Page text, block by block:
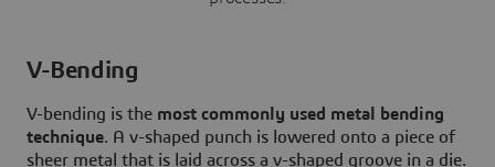
V-Bending
V-bending is the most commonly used metal bending
technique. A v-shaped punch is lowered onto a piece of
sheer metal that is laid across a v-shaped groove in a die.